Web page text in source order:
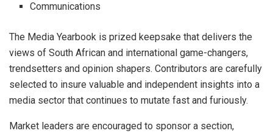
Communications
The Media Yearbook is prized keepsake that delivers the
views of South African and international game-changers,
trendsetters and opinion shapers. Contributors are carefully
selected to insure valuable and independent insights into a
media sector that continues to mutate fast and furiously.
Market leaders are encouraged to sponsor a section,